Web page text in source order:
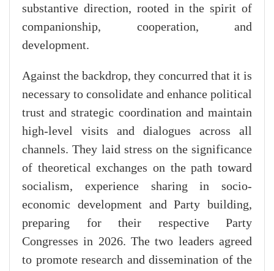
substantive direction, rooted in the spirit of
companionship, cooperation, and
development.
Against the backdrop, they concurred that it is
necessary to consolidate and enhance political
trust and strategic coordination and maintain
high-level visits and dialogues across all
channels. They laid stress on the significance
of theoretical exchanges on the path toward
socialism, experience sharing in socio-
economic development and Party building,
preparing for their respective Party
Congresses in 2026. The two leaders agreed
to promote research and dissemination of the